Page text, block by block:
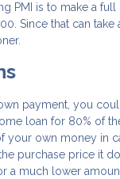
PMI is to make a
Since that can take
payment, you
loan for 80% of
your own money in
purchase price it
a much lower